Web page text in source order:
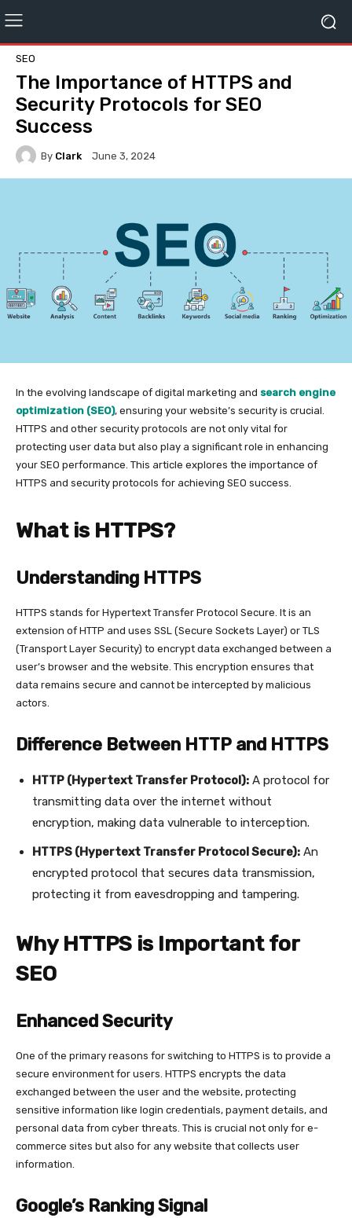
SEO
The Importance of HTTPS and
Security Protocols for SEO
Success
By Clark June 3, 2024
In the evolving landscape of digital marketing and search engine
optimization (SEO), ensuring your website’s security is crucial.
HTTPS and other security protocols are not only vital for
protecting user data but also play a significant role in enhancing
your SEO performance. This article explores the importance of
HTTPS and security protocols for achieving SEO success.
What is HTTPS?
Understanding HTTPS
HTTPS stands for Hypertext Transfer Protocol Secure. It is an
extension of HTTP and uses SSL (Secure Sockets Layer) or TLS
(Transport Layer Security) to encrypt data exchanged between a
user’s browser and the website. This encryption ensures that
data remains secure and cannot be intercepted by malicious
actors.
Difference Between HTTP and HTTPS
HTTP (Hypertext Transfer Protocol): A protocol for
transmitting data over the internet without
encryption, making data vulnerable to interception.
HTTPS (Hypertext Transfer Protocol Secure): An
encrypted protocol that secures data transmission,
protecting it from eavesdropping and tampering.
Why HTTPS is Important for
SEO
Enhanced Security
One of the primary reasons for switching to HTTPS is to provide a
secure environment for users. HTTPS encrypts the data
exchanged between the user and the website, protecting
sensitive information like login credentials, payment details, and
personal data from cyber threats. This is crucial not only for e-
commerce sites but also for any website that collects user
information.
Google’s Ranking Signal